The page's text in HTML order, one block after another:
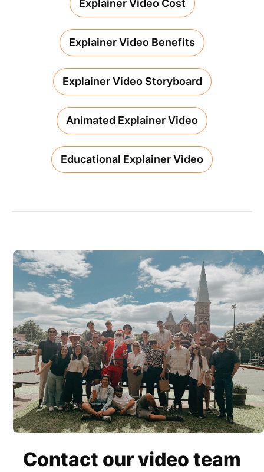
Explainer Video Cost
Explainer Video Benefits
Explainer Video Storyboard
Animated Explainer Video
Educational Explainer Video
Contact our video team